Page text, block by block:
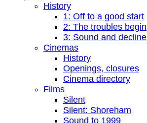
History
1: Off to a good start
2: The troubles begin
3: Sound and decline
Cinemas
History
Openings, closures
Cinema directory
Films
Silent
Silent: Shoreham
Sound to 1999